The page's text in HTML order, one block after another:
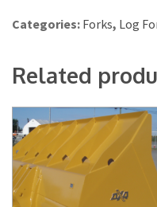
Categories: Forks, Log
Related